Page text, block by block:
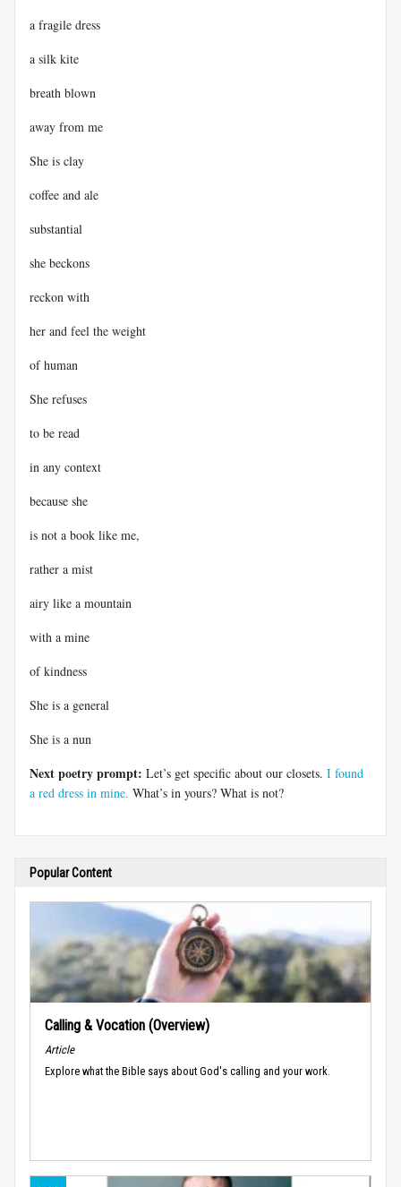
a fragile dress
a silk kite
breath blown
away from me
She is clay
coffee and ale
substantial
she beckons
reckon with
her and feel the weight
of human
She refuses
to be read
in any context
because she
is not a book like me,
rather a mist
airy like a mountain
with a mine
of kindness
She is a general
She is a nun
Next poetry prompt: Let’s get specific about our closets. I found
a red dress in mine. What’s in yours? What is not?
Popular Content
Calling & Vocation (Overview)
Article
Explore what the Bible says about God's calling and your work.